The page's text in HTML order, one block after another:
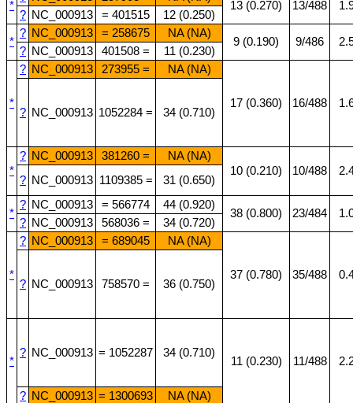
* 13 (0.270) 13/488
? NC_000913 = 401515 12 (0.250)
*
? NC_000913 = 258675 NA (NA)
9 (0.190) 9/486
? NC_000913 401508 = 11 (0.230)
*
? NC_000913 273955 = NA (NA)
17 (0.360) 16/488
? NC_000913 1052284 = 34 (0.710)
*
? NC_000913 381260 =
NA (NA)
10 (0.210)
10/488
? NC_000913 1109385 = 31 (0.650)
*
? NC_000913 = 566774 44 (0.920)
38 (0.800) 23/484
? NC_000913 568036 = 34 (0.720)
*
? NC_000913 = 689045 NA (NA)
37 (0.780) 35/488
? NC_000913 758570 = 36 (0.750)
*
? NC_000913 = 1052287 34 (0.710)
11 (0.230) 11/488
? NC_000913 = 1300693 NA (NA)